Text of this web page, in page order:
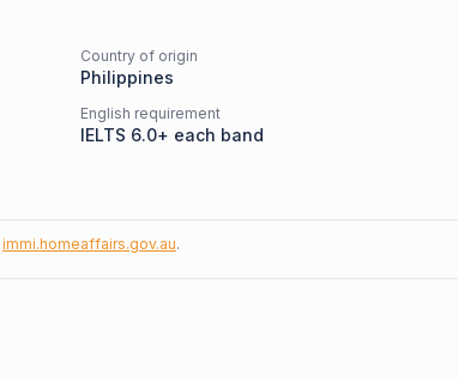
Country of origin
Philippines
English requirement
IELTS 6.0+ each band
immi.homeaffairs.gov.au.